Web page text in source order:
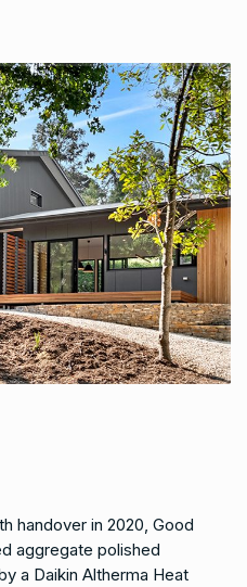
handover in 2020, Good
aggregate polished
a Daikin Altherma Heat